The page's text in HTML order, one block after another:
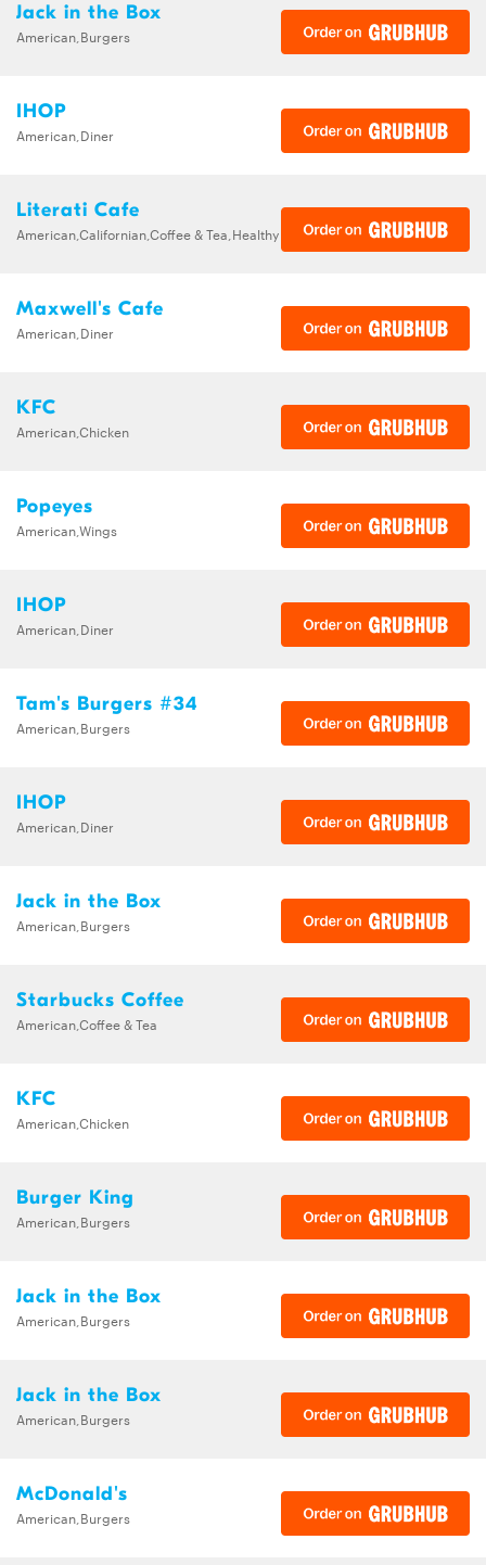
Jack in the Box
American,Burgers
IHOP
American,Diner
Literati Cafe
American,Californian,Coffee & Tea,Healthy
Maxwell's Cafe
American,Diner
KFC
American,Chicken
Popeyes
American,Wings
IHOP
American,Diner
Tam's Burgers #34
American,Burgers
IHOP
American,Diner
Jack in the Box
American,Burgers
Starbucks Coffee
American,Coffee & Tea
KFC
American,Chicken
Burger King
American,Burgers
Jack in the Box
American,Burgers
Jack in the Box
American,Burgers
McDonald's
American,Burgers